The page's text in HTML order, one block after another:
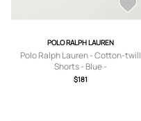
POLO RALPH LAUREN
Polo Ralph Lauren - Cotton-twill
Shorts - Blue -
US0,US2,US4,US6,US8,US10,US12
$181